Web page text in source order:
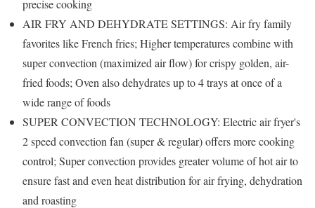
precise cooking
AIR FRY AND DEHYDRATE SETTINGS: Air fry family
favorites like French fries; Higher temperatures combine with
super convection (maximized air flow) for crispy golden, air-
fried foods; Oven also dehydrates up to 4 trays at once of a
wide range of foods
SUPER CONVECTION TECHNOLOGY: Electric air fryer's
2 speed convection fan (super & regular) offers more cooking
control; Super convection provides greater volume of hot air to
ensure fast and even heat distribution for air frying, dehydration
and roasting